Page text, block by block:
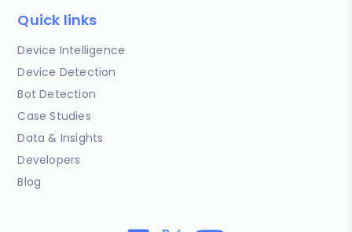
Quick links
Device Intelligence
Device Detection
Bot Detection
Case Studies
Data & Insights
Developers
Blog